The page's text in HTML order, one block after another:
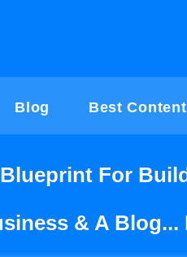
Blog Best Content
For
& A Blog...